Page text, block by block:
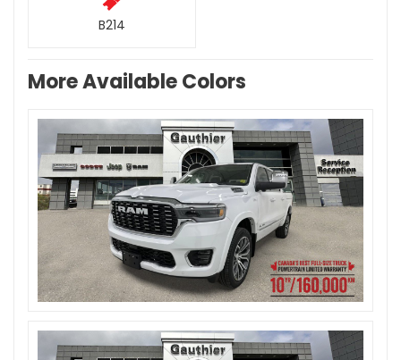
B214
More Available Colors